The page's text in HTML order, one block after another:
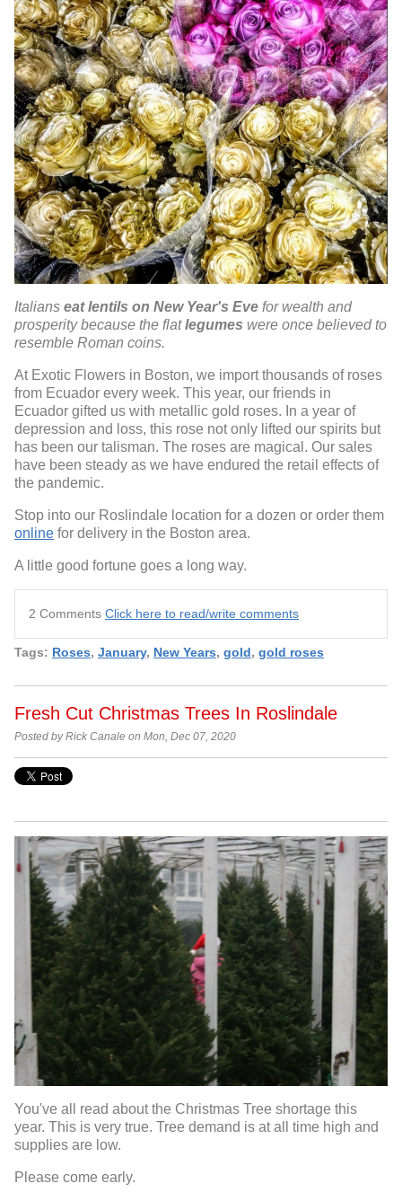
Italians eat lentils on New Year's Eve for wealth and
prosperity because the flatlegumes were once believed to
resemble Roman coins.
At Exotic Flowers in Boston, we import thousands of roses
from Ecuador every week. This year, our friends in
Ecuador gifted us with metallic gold roses. In a year of
depression and loss, this rose not only lifted our spirits but
has been our talisman. The roses are magical. Our sales
have been steady as we have endured the retail effects of
the pandemic.
Stop into our Roslindale location for a dozen or order them
online for delivery in the Boston area.
A little good fortune goes a long way.
2 Comments Click here to read/write comments
Tags: Roses, January, New Years, gold, gold roses
Fresh Cut Christmas Trees In Roslindale
Posted by Rick Canale on Mon, Dec 07, 2020
You've all read about the Christmas Tree shortage this
year. This is very true. Tree demand is at all time high and
supplies are low.
Please come early.